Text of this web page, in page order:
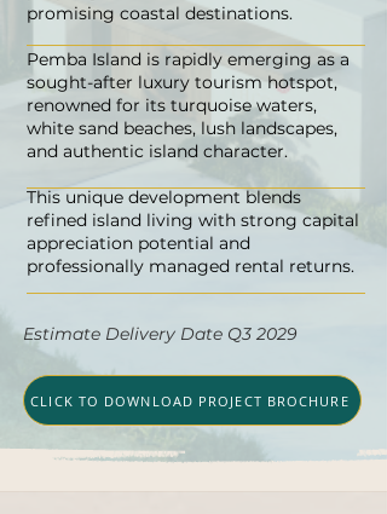
promising coastal destinations.
Pemba Island is rapidly emerging as a
sought-after luxury tourism hotspot,
renowned for its turquoise waters,
white sand beaches, lush landscapes,
and authentic island character.
This unique development blends
refined island living with strong capital
appreciation potential and
professionally managed rental returns.
Estimate Delivery Date Q3 2029
CLICK TO DOWNLOAD PROJECT BROCHURE